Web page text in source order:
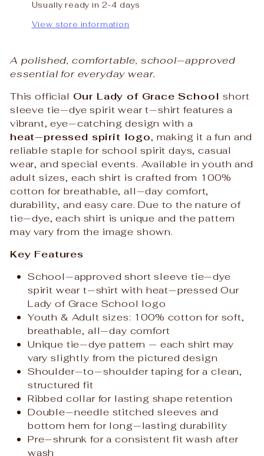
Usually ready in 2-4 days
View store information
A polished, comfortable, school‑approved
essential for everyday wear.
This official Our Lady of Grace Schoolshort
sleeve tie‑dye spirit wear t‑shirt features a
vibrant, eye‑catching design with a
heat‑pressed spirit logo, making it a fun and
reliable staple for school spirit days, casual
wear, and special events. Available in youth and
adult sizes, each shirt is crafted from 100%
cotton for breathable, all‑day comfort,
durability, and easy care. Due to the nature of
tie‑dye, each shirt is unique and the pattern
may vary from the image shown.
Key Features
School‑approved short sleeve tie‑dye
spirit wear t‑shirt with heat‑pressed Our
Lady of Grace School logo
Youth & Adult sizes: 100% cotton for soft,
breathable, all‑day comfort
Unique tie‑dye pattern — each shirt may
vary slightly from the pictured design
Shoulder‑to‑shoulder taping for a clean,
structured fit
Ribbed collar for lasting shape retention
Double‑needle stitched sleeves and
bottom hem for long‑lasting durability
Pre‑shrunk for a consistent fit wash after
wash